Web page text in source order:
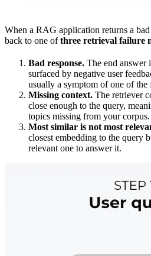
When a RAG application returns a
back to one ofthree retrieval failure
Bad response. The end answer
surfaced by negative user
usually a symptom of one of the
Missing context. The retriever
close enough to the query,
topics missing from your corpus.
Most similar is not most
closest embedding to the query
relevant one to answer it.